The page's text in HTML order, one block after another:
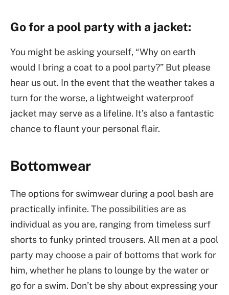
Go for a pool party with a jacket:
You might be asking yourself, “Why on earth
would I bring a coat to a pool party?” But please
hear us out. In the event that the weather takes a
turn for the worse, a lightweight waterproof
jacket may serve as a lifeline. It’s also a fantastic
chance to flaunt your personal flair.
Bottomwear
The options for swimwear during a pool bash are
practically infinite. The possibilities are as
individual as you are, ranging from timeless surf
shorts to funky printed trousers. All men at a pool
party may choose a pair of bottoms that work for
him, whether he plans to lounge by the water or
go for a swim. Don’t be shy about expressing your